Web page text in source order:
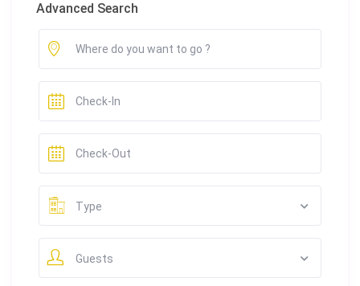
Advanced Search
Type
Guests